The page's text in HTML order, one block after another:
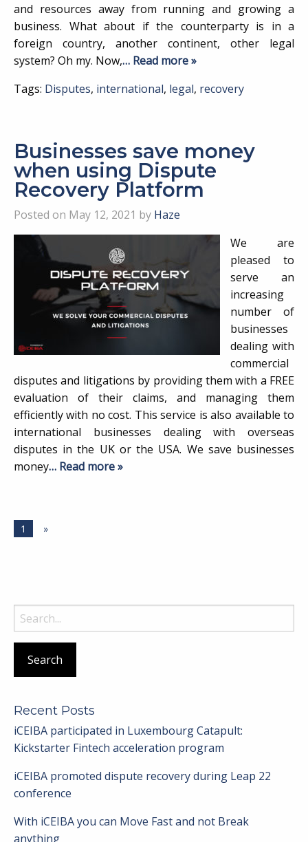
and resources away from running and growing a
business. What about if the counterparty is in a
foreign country, another continent, other legal
system? Oh my. Now,… Read more »
Tags: Disputes, international, legal, recovery
Businesses save money
when using Dispute
Recovery Platform
Posted on May 12, 2021 by Haze
We are
pleased to
serve an
increasing
number of
businesses
dealing with
commercial
disputes and litigations by providing them with a FREE
evaluation of their claims, and managing them
efficiently with no cost. This service is also available to
international businesses dealing with overseas
disputes in the UK or the USA. We save businesses
money… Read more »
1 »
Search
for:
Recent Posts
iCEIBA participated in Luxembourg Catapult:
Kickstarter Fintech acceleration program
iCEIBA promoted dispute recovery during Leap 22
conference
With iCEIBA you can Move Fast and not Break
anything